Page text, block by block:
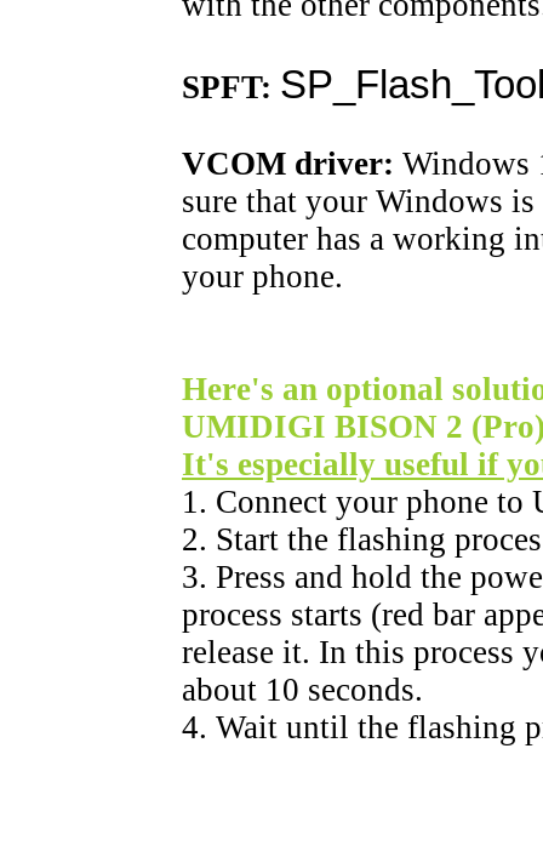
SPFT:
VCOM driver: Windows
sure that your Windows
computer has a working
your phone.
Here's an optional
UMIDIGI BISON 2
It's especially useful if
1. Connect your phone to
2. Start the flashing
3. Press and hold the
process starts (red bar
release it. In this process
about 10 seconds.
4. Wait until the flashing